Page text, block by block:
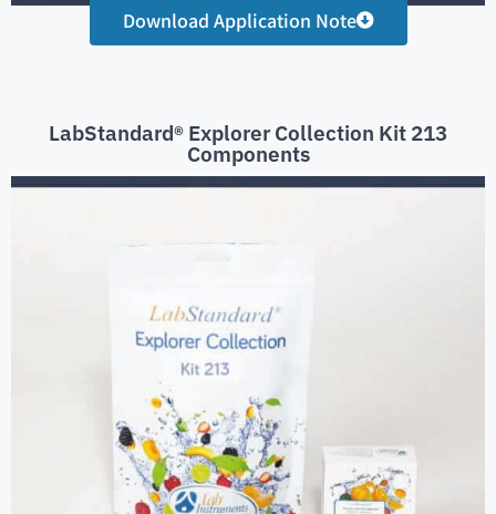
Download Application Note
LabStandard® Explorer Collection Kit 213
Components